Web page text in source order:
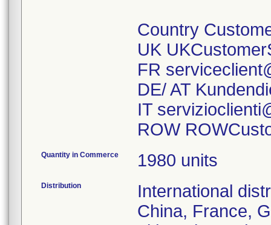
Country
UK
FR
DE/ AT
IT
ROW
Quantity in Commerce 1980 units
Distribution
International
China, France,